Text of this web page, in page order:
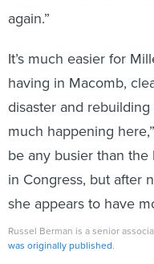
having in Macomb,
disaster and rebuilding
much happening
be any busier than the
in Congress, but after
she appears to have
Russel Berman is a senior
was originally published.